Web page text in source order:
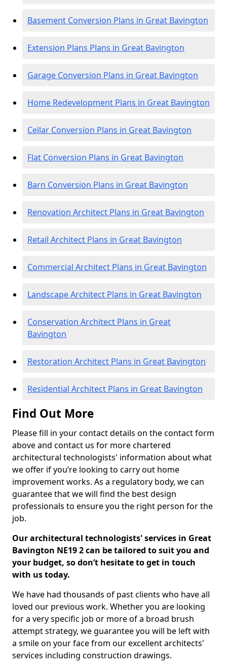
Basement Conversion Plans in Great Bavington
Extension Plans Plans in Great Bavington
Garage Conversion Plans in Great Bavington
Home Redevelopment Plans in Great Bavington
Cellar Conversion Plans in Great Bavington
Flat Conversion Plans in Great Bavington
Barn Conversion Plans in Great Bavington
Renovation Architect Plans in Great Bavington
Retail Architect Plans in Great Bavington
Commercial Architect Plans in Great Bavington
Landscape Architect Plans in Great Bavington
Conservation Architect Plans in Great
Bavington
Restoration Architect Plans in Great Bavington
Residential Architect Plans in Great Bavington
Find Out More
Please fill in your contact details on the contact form
above and contact us for more chartered
architectural technologists' information about what
we offer if you’re looking to carry out home
improvement works. As a regulatory body, we can
guarantee that we will find the best design
professionals to ensure you the right person for the
job.
Our architectural technologists' services in Great
Bavington NE19 2 can be tailored to suit you and
your budget, so don’t hesitate to get in touch
with us today.
We have had thousands of past clients who have all
loved our previous work. Whether you are looking
for a very specific job or more of a broad brush
attempt strategy, we guarantee you will be left with
a smile on your face from our excellent architects'
services including construction drawings.